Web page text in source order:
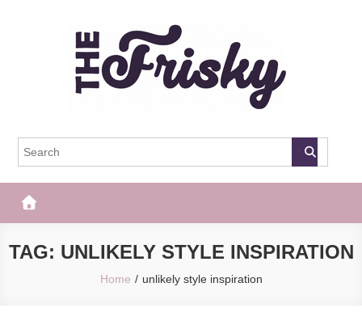
The Frisky
TAG: UNLIKELY STYLE INSPIRATION
Home unlikely style inspiration